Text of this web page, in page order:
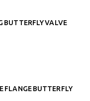
BUTTERFLY VALVE
FLANGE BUTTERFLY